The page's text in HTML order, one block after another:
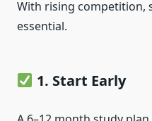
With rising competition,
essential.
1. Start Early